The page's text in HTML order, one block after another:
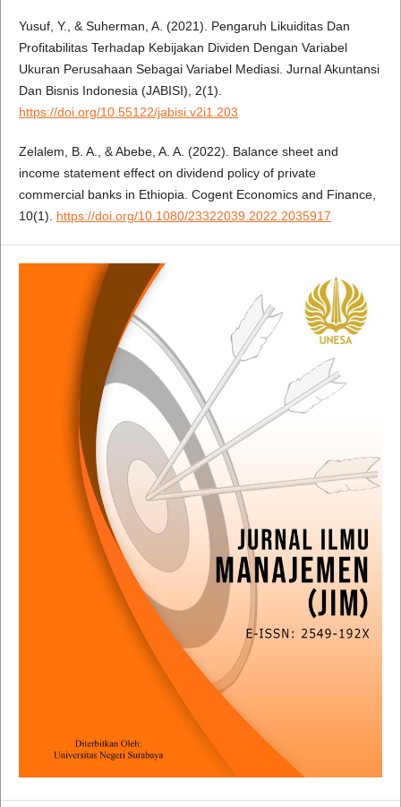
Yusuf, Y., & Suherman, A. (2021). Pengaruh Likuiditas Dan
Profitabilitas Terhadap Kebijakan Dividen Dengan Variabel
Ukuran Perusahaan Sebagai Variabel Mediasi. Jurnal Akuntansi
Dan Bisnis Indonesia (JABISI), 2(1).
https://doi.org/10.55122/jabisi.v2i1.203
Zelalem, B. A., & Abebe, A. A. (2022). Balance sheet and
income statement effect on dividend policy of private
commercial banks in Ethiopia. Cogent Economics and Finance,
10(1). https://doi.org/10.1080/23322039.2022.2035917